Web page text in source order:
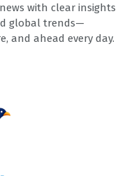
with clear insights
global trends—
and ahead every day.